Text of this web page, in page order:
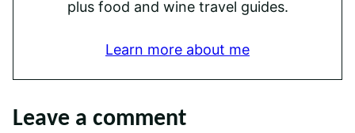
plus food and wine travel guides.
Learn more about me
Leave a comment